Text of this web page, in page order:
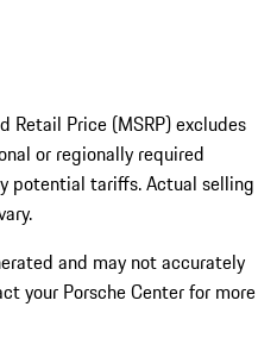
Retail Price (MSRP) excludes
or regionally required
potential tariffs. Actual selling
and may not accurately
your Porsche Center for more